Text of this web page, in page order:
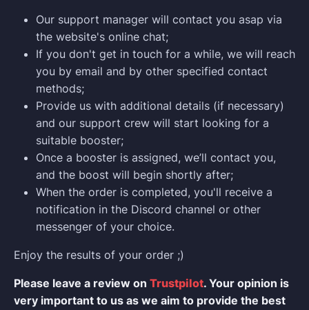
Our support manager will contact you asap via
the website's online chat;
If you don't get in touch for a while, we will reach
you by email and by other specified contact
methods;
Provide us with additional details (if necessary)
and our support crew will start looking for a
suitable booster;
Once a booster is assigned, we’ll contact you,
and the boost will begin shortly after;
When the order is completed, you'll receive a
notification in the Discord channel or other
messenger of your choice.
Enjoy the results of your order ;)
Please leave a review on Trustpilot. Your opinion is
very important to us as we aim to provide the best